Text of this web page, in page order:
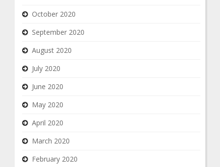
October 2020
September 2020
August 2020
July 2020
June 2020
May 2020
April 2020
March 2020
February 2020